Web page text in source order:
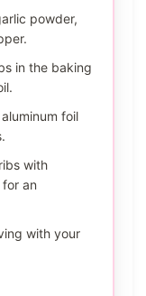
powder,
in the baking
foil
with
an
with your